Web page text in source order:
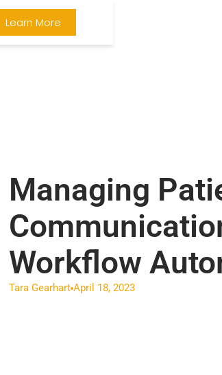
Learn More
Managing
Workflow
Tara Gearhart April 18, 2023